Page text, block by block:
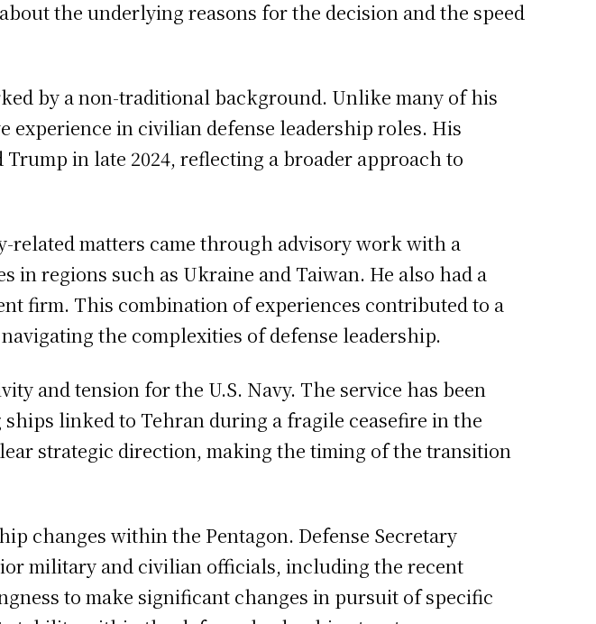
the underlying reasons for the decision and the speed
by a non-traditional background. Unlike many of his
experience in civilian defense leadership roles. His
Trump in late 2024, reflecting a broader approach to
related matters came through advisory work with a
regions such as Ukraine and Taiwan. He also had a
firm. This combination of experiences contributed to a
the complexities of defense leadership.
and tension for the U.S. Navy. The service has been
linked to Tehran during a fragile ceasefire in the
strategic direction, making the timing of the transition
changes within the Pentagon. Defense Secretary
military and civilian officials, including the recent
to make significant changes in pursuit of specific